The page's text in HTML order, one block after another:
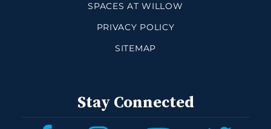
SPACES AT WILLOW
PRIVACY POLICY
SITEMAP
Stay Connected